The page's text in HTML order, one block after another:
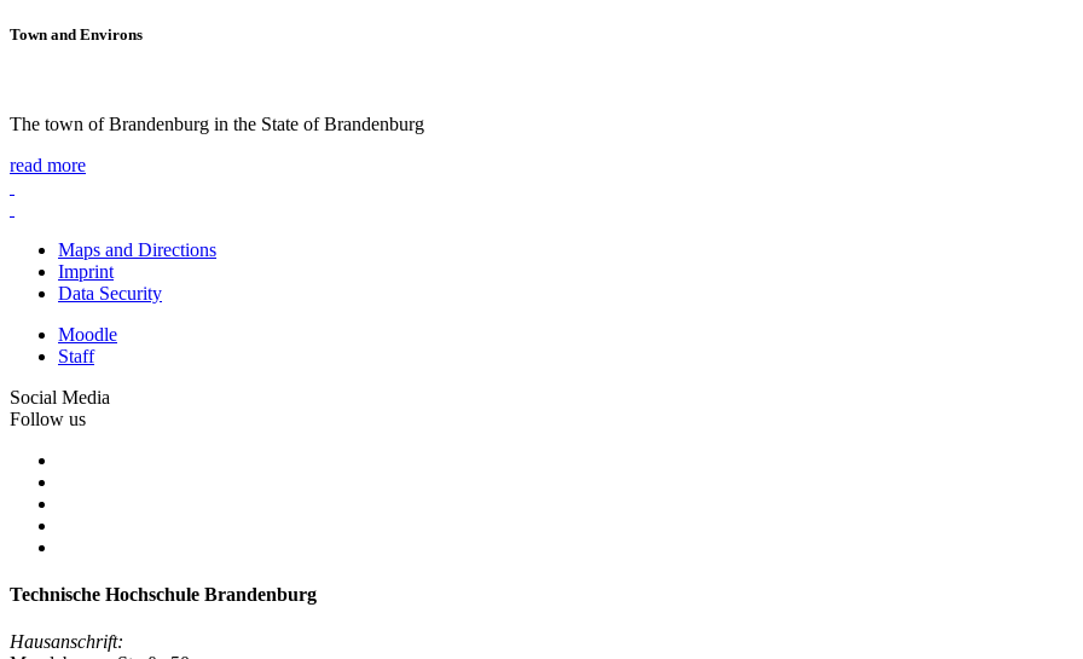
Town and Environs
The town of Brandenburg in the State of Brandenburg
read more
Maps and Directions
Imprint
Data Security
Moodle
Staff
Social Media
Follow us
Technische Hochschule Brandenburg
Hausanschrift: